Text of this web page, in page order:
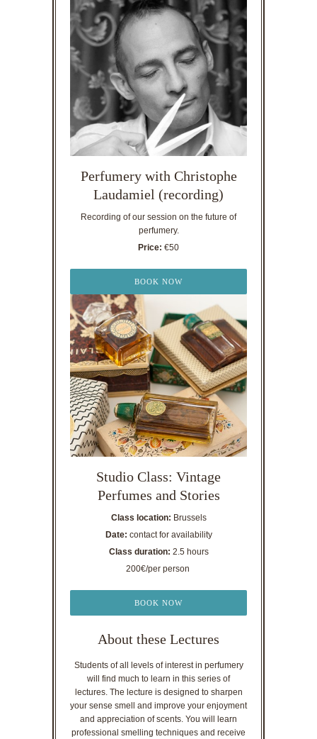
Perfumery with Christophe
Laudamiel (recording)
Recording of our session on the future of
perfumery.
Price: €50
BOOK NOW
Studio Class: Vintage
Perfumes and Stories
Class location: Brussels
Date: contact for availability
Class duration: 2.5 hours
200€/per person
BOOK NOW
About these Lectures
Students of all levels of interest in perfumery
will find much to learn in this series of
lectures. The lecture is designed to sharpen
your sense smell and improve your enjoyment
and appreciation of scents. You will learn
professional smelling techniques and receive